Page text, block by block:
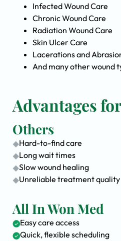
Infected Wound Care
Chronic Wound Care
Radiation Wound Care
Skin Ulcer Care
Lacerations and
And many other wound
Advantages
Others
Hard-to-find care
Long wait times
Slow wound healing
Unreliable treatment quality
All In Won Med
Easy care access
Quick, flexible scheduling